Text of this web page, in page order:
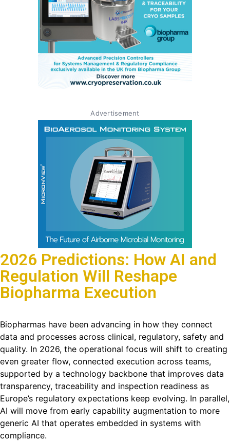
Advertisement
2026 Predictions: How AI and
Regulation Will Reshape
Biopharma Execution
Biopharmas have been advancing in how they connect
data and processes across clinical, regulatory, safety and
quality. In 2026, the operational focus will shift to creating
even greater flow, connected execution across teams,
supported by a technology backbone that improves data
transparency, traceability and inspection readiness as
Europe’s regulatory expectations keep evolving. In parallel,
AI will move from early capability augmentation to more
generic AI that operates embedded in systems with
compliance.